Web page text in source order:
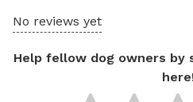
No reviews yet
Help fellow dog owners by